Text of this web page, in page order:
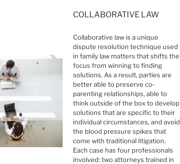
COLLABORATIVE LAW
Collaborative law is a unique
dispute resolution technique used
in family law matters that shifts the
focus from winning to finding
solutions. As a result, parties are
better able to preserve co-
parenting relationships, able to
think outside of the box to develop
solutions that are specific to their
individual circumstances, and avoid
the blood pressure spikes that
come with traditional litigation.
Each case has four professionals
involved: two attorneys trained in